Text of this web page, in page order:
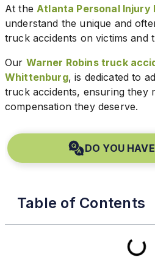
At theAtlanta Personal Injury
understand the unique and
truck accidents on victims and
Our Warner Robins truck
Whittenburg, is dedicated to
truck accidents, ensuring they
compensation they deserve.
DO YOU
Table of Contents